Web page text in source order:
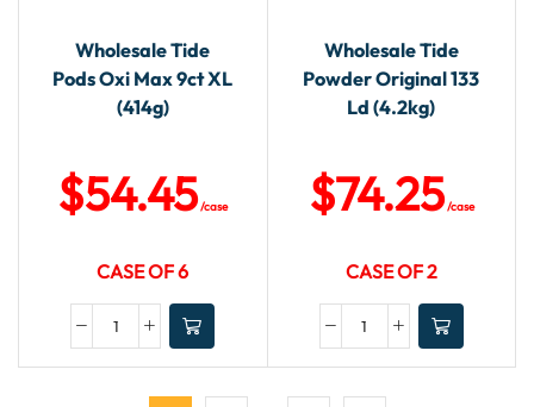
Wholesale Tide
Pods Oxi Max 9ct XL
(414g)
$54.45/case
CASE OF 6
Wholesale Tide
Powder Original 133
Ld (4.2kg)
$74.25/case
CASE OF 2